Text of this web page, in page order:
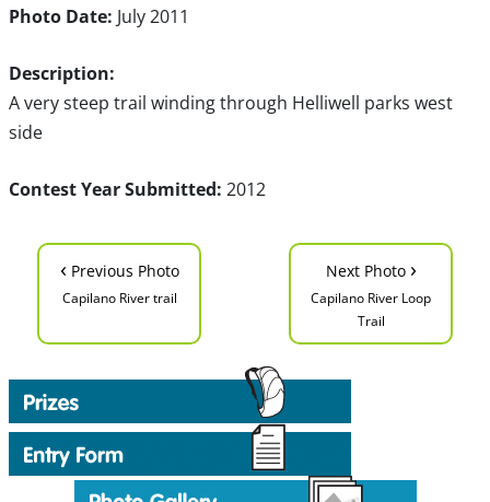
Photo Date: July 2011
Description:
A very steep trail winding through Helliwell parks west
side
Contest Year Submitted: 2012
‹ Previous Photo
Capilano River trail
Next Photo ›
Capilano River Loop
Trail